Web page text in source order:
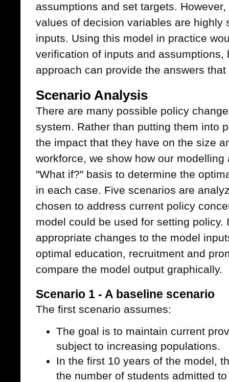
assumptions and set targets.
values of decision variables are highly
inputs. Using this model in practice
verification of inputs and assumptions,
approach can provide the answers
Scenario Analysis
There are many possible policy
system. Rather than putting them into
the impact that they have on the size
workforce, we show how our
"What if?" basis to determine the
in each case. Five scenarios are
chosen to address current policy
model could be used for setting policy.
appropriate changes to the model
optimal education, recruitment and
compare the model output graphically.
Scenario 1 - A baseline scenario
The first scenario assumes:
The goal is to maintain current
subject to increasing populations.
In the first 10 years of the model,
the number of students admitted